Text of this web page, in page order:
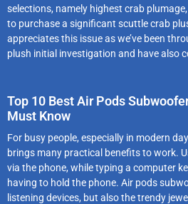
selections, namely highest crab
to purchase a significant scuttle crab
appreciates this issue as we’ve been
plush initial investigation and have also
Top 10 Best Air Pods
Must Know
For busy people, especially in modern
brings many practical benefits to work.
via the phone, while typing a computer
having to hold the phone. Air pods
listening devices, but also the trendy